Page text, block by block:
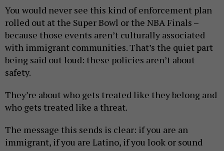
You would never see this kind of enforcement plan
rolled out at the Super Bowl or the NBA Finals –
because those events aren’t culturally associated
with immigrant communities. That’s the quiet part
being said out loud: these policies aren’t about
safety.
They’re about who gets treated like they belong and
who gets treated like a threat.
The message this sends is clear: if you are an
immigrant, if you are Latino, if you look or sound